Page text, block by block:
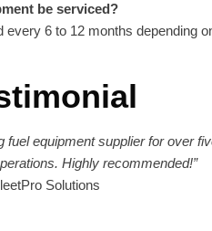
be serviced?
6 to 12 months depending
fuel equipment supplier for over
Highly recommended!”
Solutions